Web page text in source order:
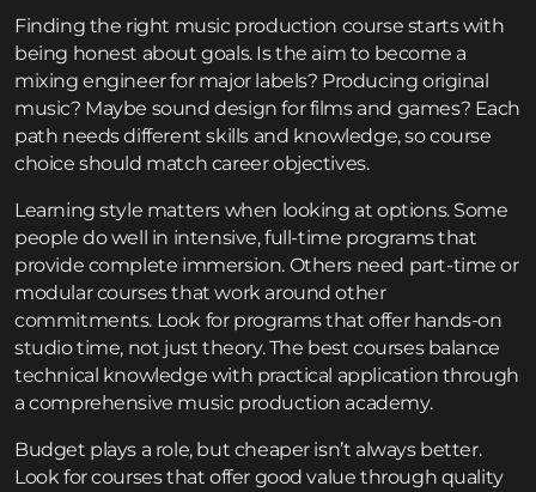
Finding the right music production course starts with
being honest about goals. Is the aim to become a
mixing engineer for major labels? Producing original
music? Maybe sound design for films and games? Each
path needs different skills and knowledge, so course
choice should match career objectives.
Learning style matters when looking at options. Some
people do well in intensive, full-time programs that
provide complete immersion. Others need part-time or
modular courses that work around other
commitments. Look for programs that offer hands-on
studio time, not just theory. The best courses balance
technical knowledge with practical application through
a comprehensive music production academy.
Budget plays a role, but cheaper isn’t always better.
Look for courses that offer good value through quality